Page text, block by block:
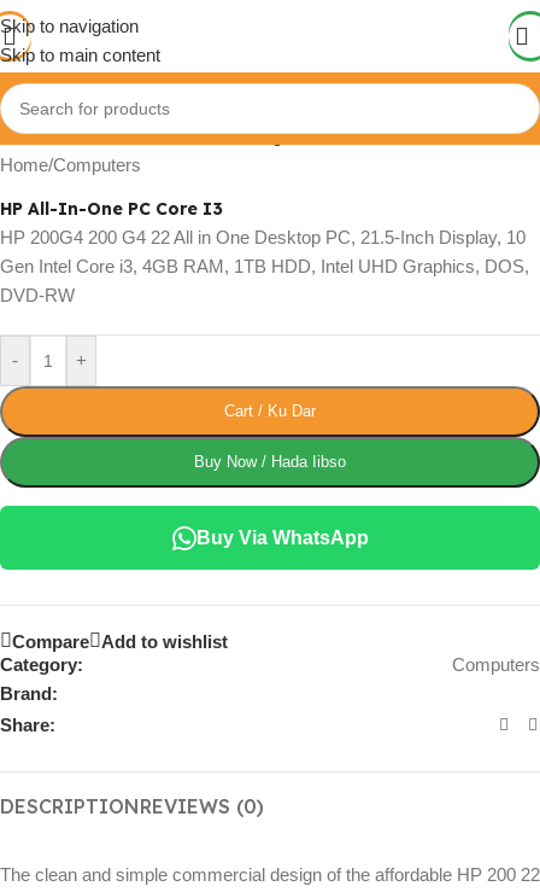
Skip to navigation
Skip to main content
Click to enlarge
Home/Computers
HP All-In-One PC Core I3
HP 200G4 200 G4 22 All in One Desktop PC, 21.5-Inch Display, 10
Gen Intel Core i3, 4GB RAM, 1TB HDD, Intel UHD Graphics, DOS,
DVD-RW
- +
Cart / Ku Dar
Buy Now / Hada Iibso
Buy Via WhatsApp
Compare Add to wishlist
Category:
Computers
Brand:
Share:
DESCRIPTIONREVIEWS (0)
The clean and simple commercial design of the affordable HP 200 22